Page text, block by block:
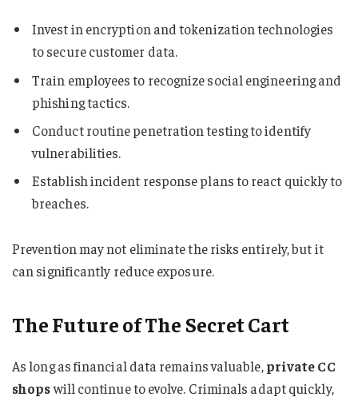
Invest in encryption and tokenization technologies
to secure customer data.
Train employees to recognize social engineering and
phishing tactics.
Conduct routine penetration testing to identify
vulnerabilities.
Establish incident response plans to react quickly to
breaches.
Prevention may not eliminate the risks entirely, but it
can significantly reduce exposure.
The Future of The Secret Cart
As long as financial data remains valuable,private CC
shopswill continue to evolve. Criminals adapt quickly,